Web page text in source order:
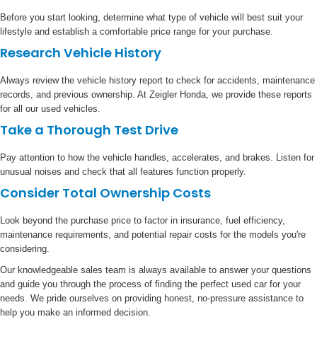
Before you start looking, determine what type of vehicle will best suit your
lifestyle and establish a comfortable price range for your purchase.
Research Vehicle History
Always review the vehicle history report to check for accidents, maintenance
records, and previous ownership. At Zeigler Honda, we provide these reports
for all our used vehicles.
Take a Thorough Test Drive
Pay attention to how the vehicle handles, accelerates, and brakes. Listen for
unusual noises and check that all features function properly.
Consider Total Ownership Costs
Look beyond the purchase price to factor in insurance, fuel efficiency,
maintenance requirements, and potential repair costs for the models you're
considering.
Our knowledgeable sales team is always available to answer your questions
and guide you through the process of finding the perfect used car for your
needs. We pride ourselves on providing honest, no-pressure assistance to
help you make an informed decision.